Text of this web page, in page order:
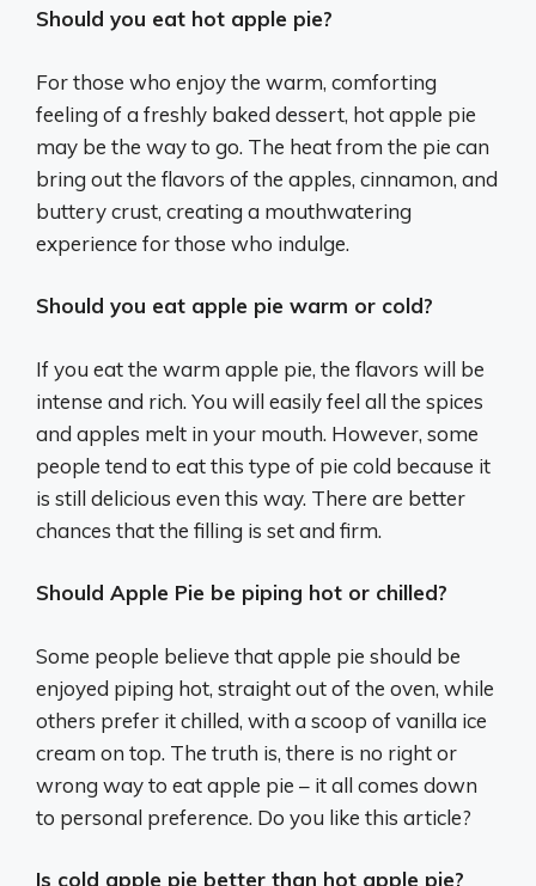
Should you eat hot apple pie?
For those who enjoy the warm, comforting
feeling of a freshly baked dessert, hot apple pie
may be the way to go. The heat from the pie can
bring out the flavors of the apples, cinnamon, and
buttery crust, creating a mouthwatering
experience for those who indulge.
Should you eat apple pie warm or cold?
If you eat the warm apple pie, the flavors will be
intense and rich. You will easily feel all the spices
and apples melt in your mouth. However, some
people tend to eat this type of pie cold because it
is still delicious even this way. There are better
chances that the filling is set and firm.
Should Apple Pie be piping hot or chilled?
Some people believe that apple pie should be
enjoyed piping hot, straight out of the oven, while
others prefer it chilled, with a scoop of vanilla ice
cream on top. The truth is, there is no right or
wrong way to eat apple pie – it all comes down
to personal preference. Do you like this article?
Is cold apple pie better than hot apple pie?